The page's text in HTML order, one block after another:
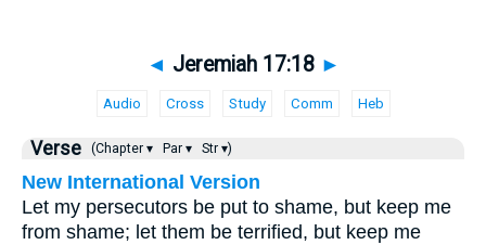
◄ Jeremiah 17:18 ►
Audio Cross Study Comm Heb
Verse (Chapter ▾ Par ▾ Str ▾)
New International Version
Let my persecutors be put to shame, but keep me
from shame; let them be terrified, but keep me